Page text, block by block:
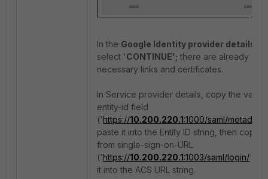
In the Google Identity provider details,
select 'CONTINUE'; there are already all
necessary links and certificates.
In Service provider details, copy the value
entity-id field
('https://10.200.220.1:1000/saml/metadata/
paste it into the Entity ID string, then copy
from single-sign-on-URL
('https://10.200.220.1:1003/saml/login/')
it into the ACS URL string.